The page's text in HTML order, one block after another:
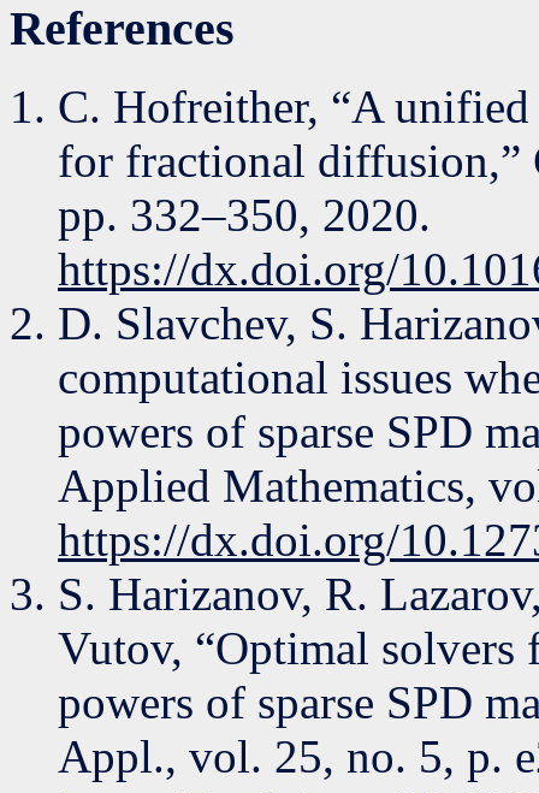
References
C. Hofreither, “A
for fractional
pp. 332–350, 2020.
https://dx.doi.org/
D. Slavchev, S.
computational issues
powers of sparse SPD
Applied Mathematics,
https://dx.doi.org/
S. Harizanov, R.
Vutov, “Optimal solvers
powers of sparse SPD
Appl., vol. 25, no. 5, p.